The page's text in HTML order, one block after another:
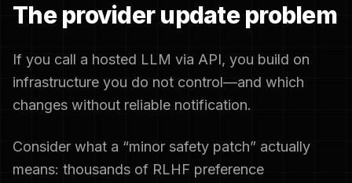
The provider update problem
If you call a hosted LLM via API, you build on
infrastructure you do not control—and which
changes without reliable notification.
Consider what a “minor safety patch” actually
means: thousands of RLHF preference